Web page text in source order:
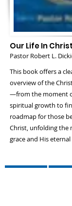
Our Life In Christ
Pastor Robert L.
This book offers a
overview of the
—from the moment
spiritual growth to
roadmap for those
Christ, unfolding the
grace and His
Amazon